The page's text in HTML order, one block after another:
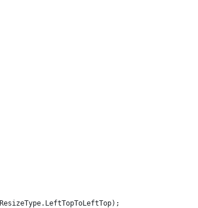
ResizeType. LeftTopToLeftTop) ;